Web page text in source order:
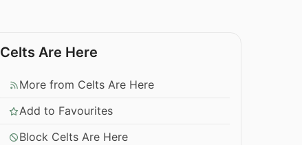
Celts Are Here
More from Celts Are Here
Add to Favourites
Block Celts Are Here